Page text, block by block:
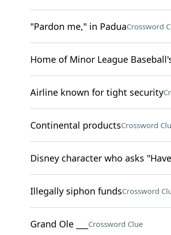
"Pardon me," in PaduaCrossword
Home of Minor League
Airline known for tight security
Continental productsCrossword
Disney character who asks
Illegally siphon fundsCrossword
Grand Ole ___ Crossword Clue